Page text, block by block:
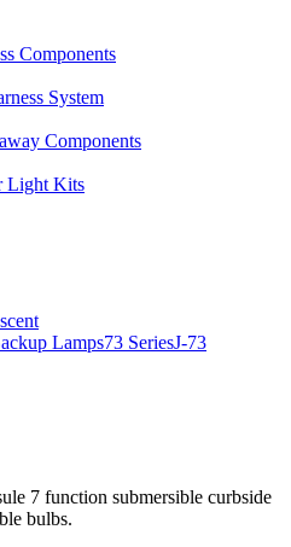
Components
System
Components
Light Kits
Lamps73 SeriesJ-73
7 function submersible curbside
bulbs.